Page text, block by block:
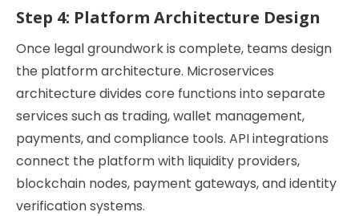
Step 4: Platform Architecture Design
Once legal groundwork is complete, teams design
the platform architecture. Microservices
architecture divides core functions into separate
services such as trading, wallet management,
payments, and compliance tools. API integrations
connect the platform with liquidity providers,
blockchain nodes, payment gateways, and identity
verification systems.